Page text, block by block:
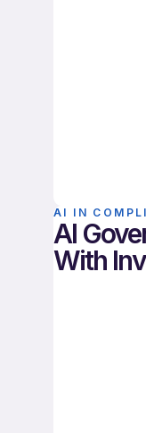
AI IN
AI
With